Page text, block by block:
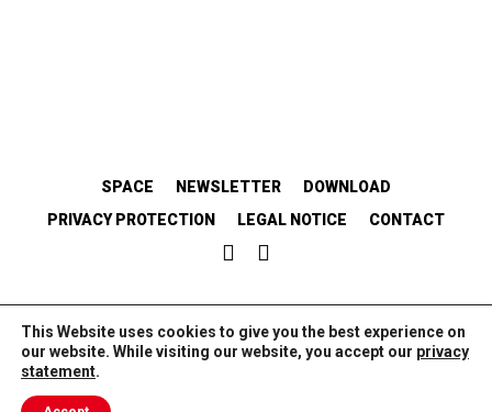
SPACE NEWSLETTER
DOWNLOAD
PRIVACY PROTECTION
LEGAL NOTICE CONTACT
EMANZIPATORISCH.SOLIDARISCH.KOLLABORATIV.
This Website uses cookies to give you the best experience on
our website. While visiting our website, you accept our privacy
statement.